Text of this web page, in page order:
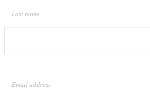
Last name
Email address